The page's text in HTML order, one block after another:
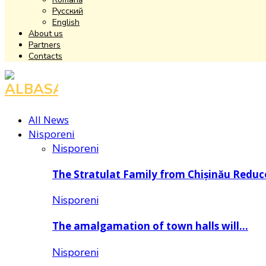
Русский
English
About us
Partners
Contacts
Facebook
Instagram
Youtube
All News
Nisporeni
Nisporeni
The Stratulat Family from Chișinău
Nisporeni
The amalgamation of town halls will…
Nisporeni